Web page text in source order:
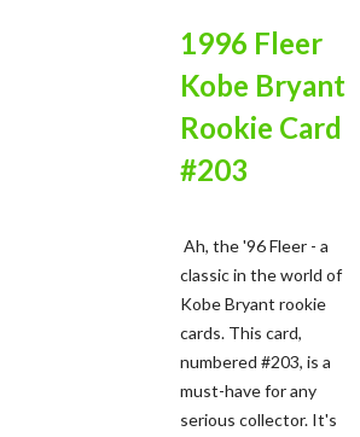
1996 Fleer
Kobe Bryant
Rookie Card
#203
Ah, the '96 Fleer - a
classic in the world of
Kobe Bryant rookie
cards. This card,
numbered #203, is a
must-have for any
serious collector. It's